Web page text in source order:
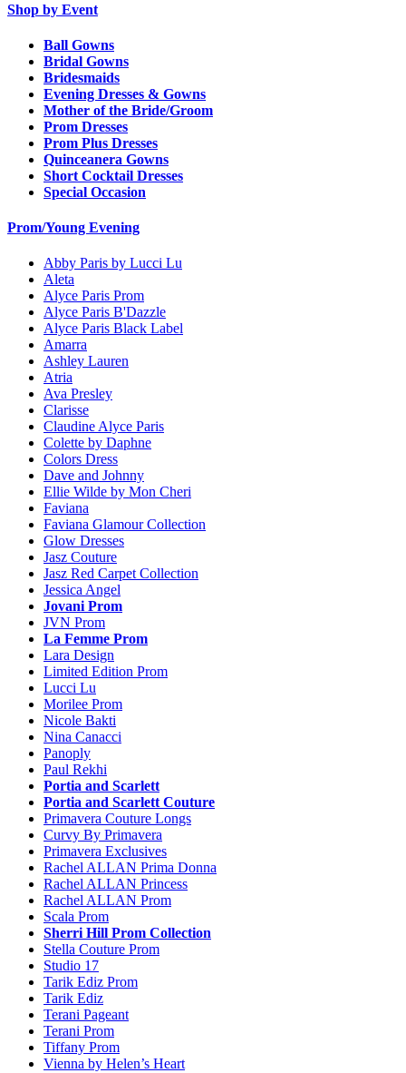
Shop by Event
Ball Gowns
Bridal Gowns
Bridesmaids
Evening Dresses & Gowns
Mother of the Bride/Groom
Prom Dresses
Prom Plus Dresses
Quinceanera Gowns
Short Cocktail Dresses
Special Occasion
Prom/Young Evening
Abby Paris by Lucci Lu
Aleta
Alyce Paris Prom
Alyce Paris B'Dazzle
Alyce Paris Black Label
Amarra
Ashley Lauren
Atria
Ava Presley
Clarisse
Claudine Alyce Paris
Colette by Daphne
Colors Dress
Dave and Johnny
Ellie Wilde by Mon Cheri
Faviana
Faviana Glamour Collection
Glow Dresses
Jasz Couture
Jasz Red Carpet Collection
Jessica Angel
Jovani Prom
JVN Prom
La Femme Prom
Lara Design
Limited Edition Prom
Lucci Lu
Morilee Prom
Nicole Bakti
Nina Canacci
Panoply
Paul Rekhi
Portia and Scarlett
Portia and Scarlett Couture
Primavera Couture Longs
Curvy By Primavera
Primavera Exclusives
Rachel ALLAN Prima Donna
Rachel ALLAN Princess
Rachel ALLAN Prom
Scala Prom
Sherri Hill Prom Collection
Stella Couture Prom
Studio 17
Tarik Ediz Prom
Tarik Ediz
Terani Pageant
Terani Prom
Tiffany Prom
Vienna by Helen’s Heart